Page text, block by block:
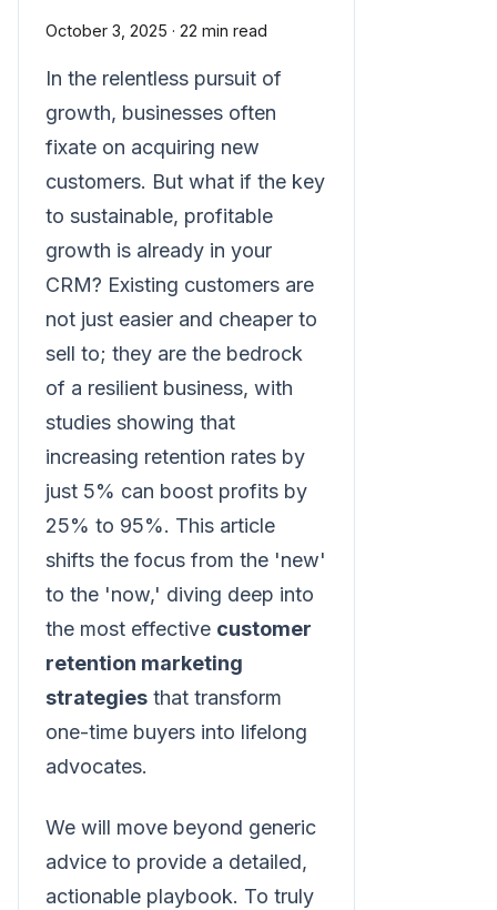
October 3, 2025 · 22 min read
In the relentless pursuit of
growth, businesses often
fixate on acquiring new
customers. But what if the key
to sustainable, profitable
growth is already in your
CRM? Existing customers are
not just easier and cheaper to
sell to; they are the bedrock
of a resilient business, with
studies showing that
increasing retention rates by
just 5% can boost profits by
25% to 95%. This article
shifts the focus from the 'new'
to the 'now,' diving deep into
the most effective customer
retention marketing
strategies that transform
one-time buyers into lifelong
advocates.
We will move beyond generic
advice to provide a detailed,
actionable playbook. To truly